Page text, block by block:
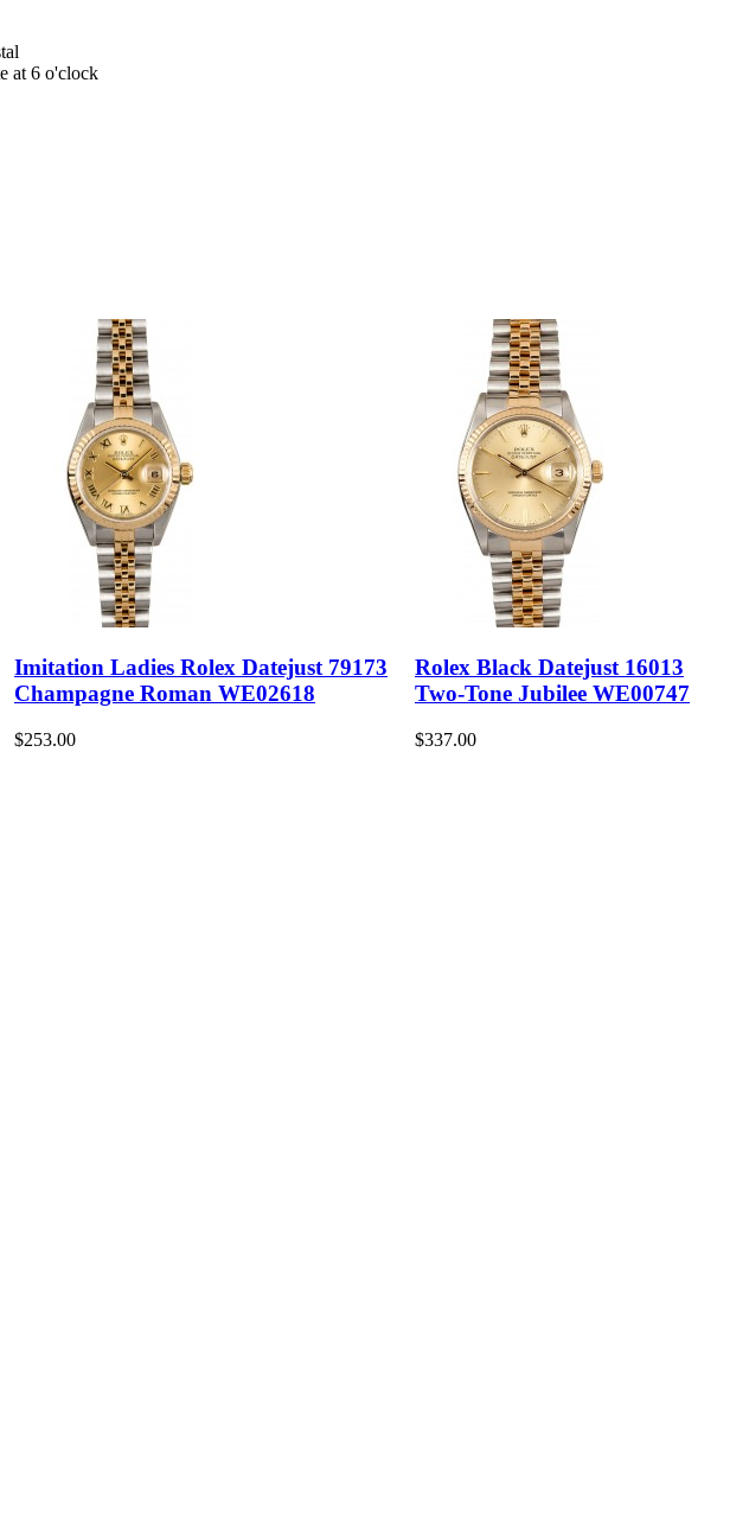
at 6 o'clock
Imitation Ladies Rolex Datejust 79173
Champagne Roman WE02618
$253.00
Rolex Black Datejust 16013
Two-Tone Jubilee WE00747
$337.00